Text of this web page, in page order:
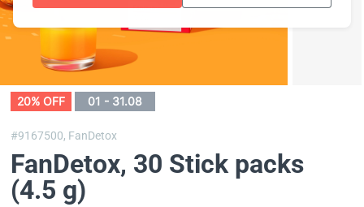
20% OFF 01 - 31.08
#9167500, FanDetox
FanDetox, 30 Stick packs
(4.5 g)